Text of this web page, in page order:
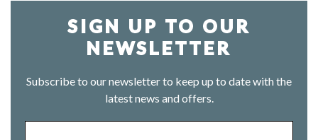
SIGN UP TO OUR
NEWSLETTER
Subscribe to our newsletter to keep up to date with the
latest news and offers.